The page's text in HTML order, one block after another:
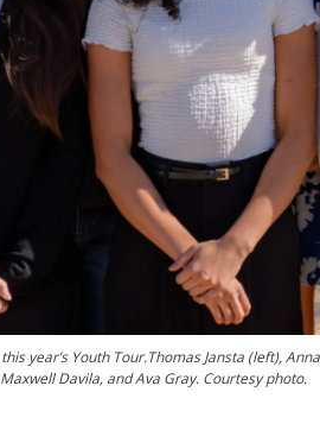
year’s Youth Tour.Thomas Jansta (left),
Davila, and Ava Gray. Courtesy photo.